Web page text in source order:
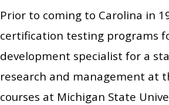
Prior to coming to Carolina in
certification testing programs
development specialist for a
research and management at
courses at Michigan State